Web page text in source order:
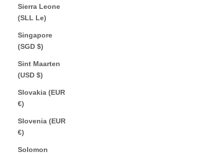
Sierra Leone
(SLL Le)
Singapore
(SGD $)
Sint Maarten
(USD $)
Slovakia (EUR
€)
Slovenia (EUR
€)
Solomon